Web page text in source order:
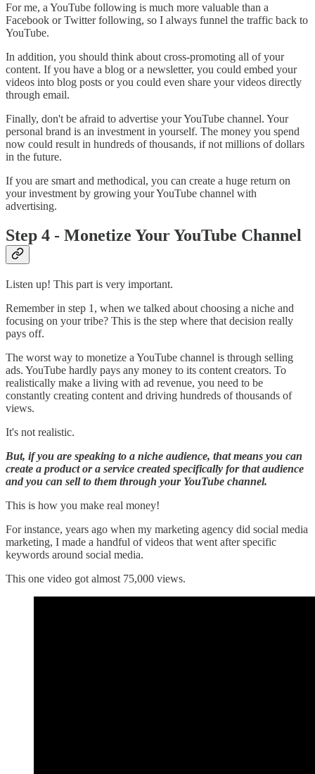
For me, a YouTube following is much more valuable than a
Facebook or Twitter following, so I always funnel the traffic back to
YouTube.
In addition, you should think about cross-promoting all of your
content. If you have a blog or a newsletter, you could embed your
videos into blog posts or you could even share your videos directly
through email.
Finally, don't be afraid to advertise your YouTube channel. Your
personal brand is an investment in yourself. The money you spend
now could result in hundreds of thousands, if not millions of dollars
in the future.
If you are smart and methodical, you can create a huge return on
your investment by growing your YouTube channel with
advertising.
Step 4 - Monetize Your YouTube Channel
Listen up! This part is very important.
Remember in step 1, when we talked about choosing a niche and
focusing on your tribe? This is the step where that decision really
pays off.
The worst way to monetize a YouTube channel is through selling
ads. YouTube hardly pays any money to its content creators. To
realistically make a living with ad revenue, you need to be
constantly creating content and driving hundreds of thousands of
views.
It's not realistic.
But, if you are speaking to a niche audience, that means you can
create a product or a service created specifically for that audience
and you can sell to them through your YouTube channel.
This is how you make real money!
For instance, years ago when my marketing agency did social media
marketing, I made a handful of videos that went after specific
keywords around social media.
This one video got almost 75,000 views.